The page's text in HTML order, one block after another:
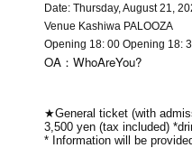
Date: Thursday, August 21,
Venue Kashiwa PALOOZA
Opening 18: 00 Opening 18:
OA：WhoAreYou?
★General ticket (with
3,500 yen (tax included)
* Information will be